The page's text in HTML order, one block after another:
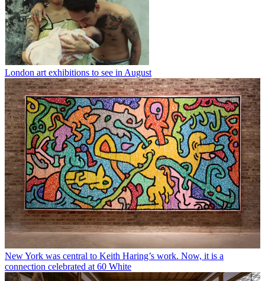
London art exhibitions to see in August
New York was central to Keith Haring’s work. Now, it is a
connection celebrated at 60 White